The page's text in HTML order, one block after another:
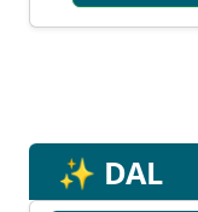
✨ DAL